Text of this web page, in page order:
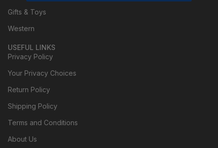
Gifts & Toys
Western
USEFUL LINKS
Privacy Policy
Your Privacy Choices
Return Policy
Shipping Policy
Terms and Conditions
About Us